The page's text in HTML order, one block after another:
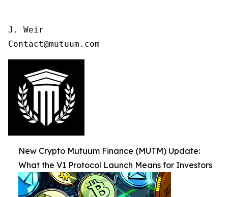
J. Weir
Contact@mutuum.com
New Crypto Mutuum Finance (MUTM) Update:
What the V1 Protocol Launch Means for Investors